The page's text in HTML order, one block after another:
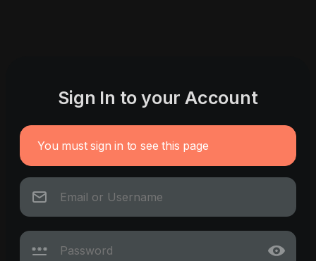
Sign In to your Account
You must sign in to see this page